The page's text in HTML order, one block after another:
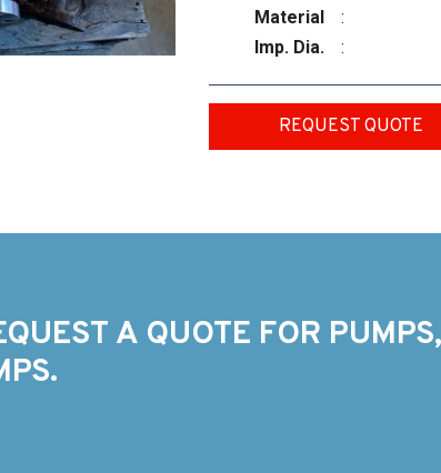
Material
:
Imp. Dia.
:
REQUEST QUOTE
A QUOTE FOR